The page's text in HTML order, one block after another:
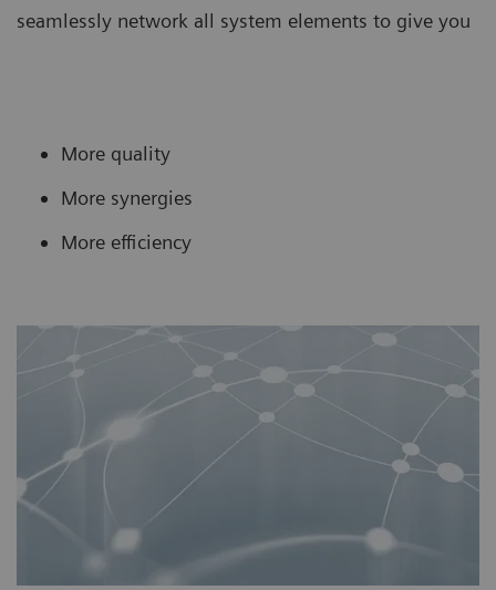
seamlessly network all system elements to give you
More quality
More synergies
More efficiency